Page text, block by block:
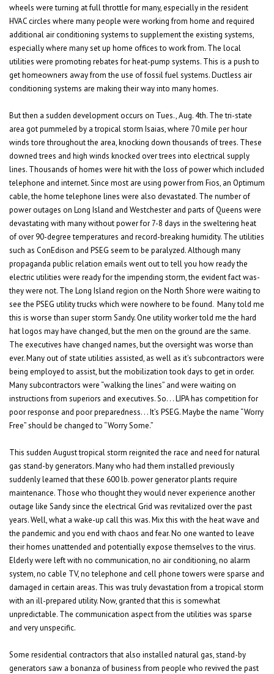
wheels were turning at full throttle for many, especially in the resident
HVAC circles where many people were working from home and required
additional air conditioning systems to supplement the existing systems,
especially where many set up home offices to work from. The local
utilities were promoting rebates for heat-pump systems. This is a push to
get homeowners away from the use of fossil fuel systems. Ductless air
conditioning systems are making their way into many homes.
But then a sudden development occurs on Tues., Aug. 4th. The tri-state
area got pummeled by a tropical storm Isaias, where 70 mile per hour
winds tore throughout the area, knocking down thousands of trees. These
downed trees and high winds knocked over trees into electrical supply
lines. Thousands of homes were hit with the loss of power which included
telephone and internet. Since most are using power from Fios, an Optimum
cable, the home telephone lines were also devastated. The number of
power outages on Long Island and Westchester and parts of Queens were
devastating with many without power for 7-8 days in the sweltering heat
of over 90-degree temperatures and record-breaking humidity. The utilities
such as ConEdison and PSEG seem to be paralyzed. Although many
propaganda public relation emails went out to tell you how ready the
electric utilities were ready for the impending storm, the evident fact was-
they were not. The Long Island region on the North Shore were waiting to
see the PSEG utility trucks which were nowhere to be found. Many told me
this is worse than super storm Sandy. One utility worker told me the hard
hat logos may have changed, but the men on the ground are the same.
The executives have changed names, but the oversight was worse than
ever. Many out of state utilities assisted, as well as it’s subcontractors were
being employed to assist, but the mobilization took days to get in order.
Many subcontractors were “walking the lines” and were waiting on
instructions from superiors and executives. So. . . LIPA has competition for
poor response and poor preparedness. . . It’s PSEG. Maybe the name “Worry
Free” should be changed to “Worry Some.”
This sudden August tropical storm reignited the race and need for natural
gas stand-by generators. Many who had them installed previously
suddenly learned that these 600 lb. power generator plants require
maintenance. Those who thought they would never experience another
outage like Sandy since the electrical Grid was revitalized over the past
years. Well, what a wake-up call this was. Mix this with the heat wave and
the pandemic and you end with chaos and fear. No one wanted to leave
their homes unattended and potentially expose themselves to the virus.
Elderly were left with no communication, no air conditioning, no alarm
system, no cable TV, no telephone and cell phone towers were sparse and
damaged in certain areas. This was truly devastation from a tropical storm
with an ill-prepared utility. Now, granted that this is somewhat
unpredictable. The communication aspect from the utilities was sparse
and very unspecific.
Some residential contractors that also installed natural gas, stand-by
generators saw a bonanza of business from people who revived the past